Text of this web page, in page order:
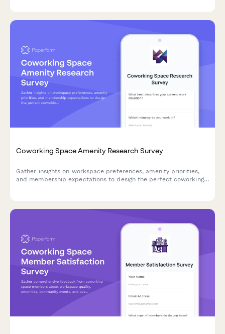
Coworking Space Amenity Research Survey
Gather insights on workspace preferences, amenity priorities,
and membership expectations to design the perfect coworking